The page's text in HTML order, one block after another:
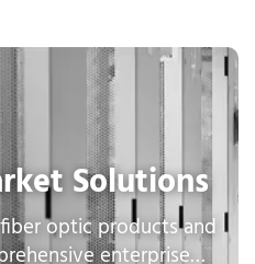
Solutions
optic products and
enterprise